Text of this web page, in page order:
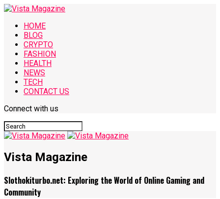
HOME
BLOG
CRYPTO
FASHION
HEALTH
NEWS
TECH
CONTACT US
Connect with us
Vista Magazine
Slothokiturbo.net: Exploring the World of Online Gaming and
Community